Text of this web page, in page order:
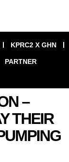
KPRC2 X GHN
PARTNER
–
THEIR